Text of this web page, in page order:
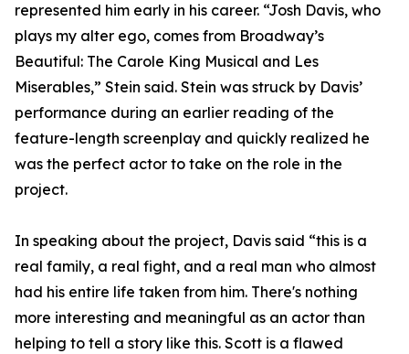
represented him early in his career. “Josh Davis, who
plays my alter ego, comes from Broadway’s
Beautiful: The Carole King Musical and Les
Miserables,” Stein said. Stein was struck by Davis’
performance during an earlier reading of the
feature-length screenplay and quickly realized he
was the perfect actor to take on the role in the
project.
In speaking about the project, Davis said “this is a
real family, a real fight, and a real man who almost
had his entire life taken from him. There's nothing
more interesting and meaningful as an actor than
helping to tell a story like this. Scott is a flawed